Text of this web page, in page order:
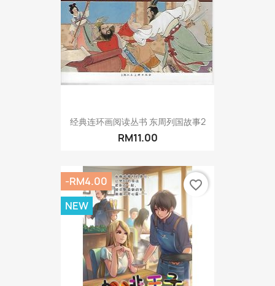
经典连环画阅读丛书 东周列国故事2
RM11.00
-RM4.00
NEW
favorite_border